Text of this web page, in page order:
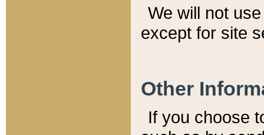
We will not
except for site
Other
If you choose